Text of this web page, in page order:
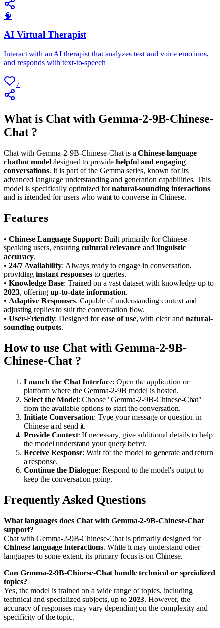
🧠
AI Virtual Therapist
Interact with an AI therapist that analyzes text and voice emotions,
and responds with text-to-speech
7
What is Chat with Gemma-2-9B-Chinese-
Chat ?
Chat with Gemma-2-9B-Chinese-Chat is a Chinese-language
chatbot model designed to provide helpful and engaging
conversations. It is part of the Gemma series, known for its
advanced language understanding and generation capabilities. This
model is specifically optimized fornatural-sounding interactions
and is intended for users who want to converse in Chinese.
Features
• Chinese Language Support: Built primarily for Chinese-
speaking users, ensuring cultural relevance and linguistic
accuracy.
• 24/7 Availability: Always ready to engage in conversation,
providing instant responses to queries.
• Knowledge Base: Trained on a vast dataset with knowledge up to
2023, offering up-to-date information.
• Adaptive Responses: Capable of understanding context and
adjusting replies to suit the conversation flow.
• User-Friendly: Designed forease of use, with clear and natural-
sounding outputs.
How to use Chat with Gemma-2-9B-
Chinese-Chat ?
Launch the Chat Interface: Open the application or
platform where the Gemma-2-9B model is hosted.
Select the Model: Choose "Gemma-2-9B-Chinese-Chat"
from the available options to start the conversation.
Initiate Conversation: Type your message or question in
Chinese and send it.
Provide Context: If necessary, give additional details to help
the model understand your query better.
Receive Response: Wait for the model to generate and return
a response.
Continue the Dialogue: Respond to the model's output to
keep the conversation going.
Frequently Asked Questions
What languages does Chat with Gemma-2-9B-Chinese-Chat
support?
Chat with Gemma-2-9B-Chinese-Chat is primarily designed for
Chinese language interactions. While it may understand other
languages to some extent, its primary focus is on Chinese.
Can Gemma-2-9B-Chinese-Chat handle technical or specialized
topics?
Yes, the model is trained on a wide range of topics, including
technical and specialized subjects, up to 2023. However, the
accuracy of responses may vary depending on the complexity and
specificity of the topic.